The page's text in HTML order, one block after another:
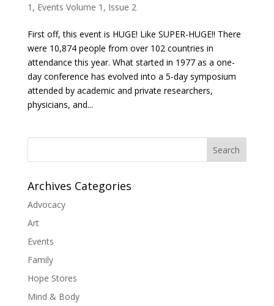
1 , Events Volume 1, Issue 2
First off, this event is HUGE! Like SUPER-HUGE!! There
were 10,874 people from over 102 countries in
attendance this year. What started in 1977 as a one-
day conference has evolved into a 5-day symposium
attended by academic and private researchers,
physicians, and...
Search
Archives Categories
Advocacy
Art
Events
Family
Hope Stores
Mind & Body